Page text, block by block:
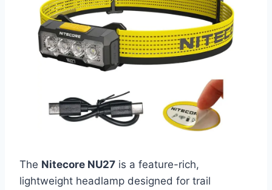
The Nitecore NU27 is a feature-rich,
lightweight headlamp designed for trail